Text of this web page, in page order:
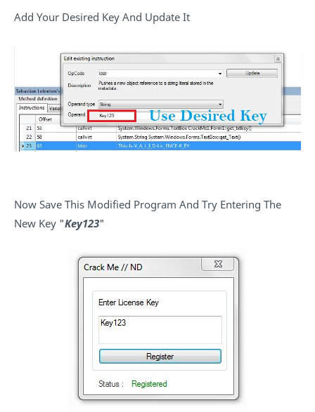
Add Your Desired Key And Update It
Now Save This Modified Program And Try Entering The
New Key "Key123"